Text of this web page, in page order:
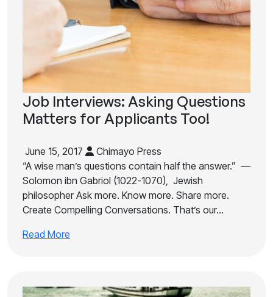
Job Interviews: Asking Questions
Matters for Applicants Too!
June 15, 2017
Chimayo Press
“A wise man’s questions contain half the answer.” —
Solomon ibn Gabriol (1022-1070), Jewish
philosopher Ask more. Know more. Share more.
Create Compelling Conversations. That’s our…
Read More